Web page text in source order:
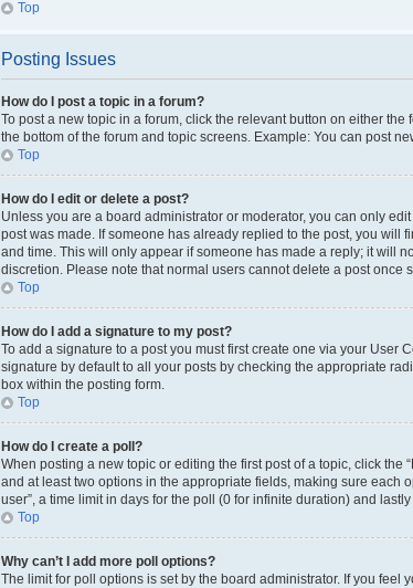
Top
Posting Issues
How do I post a topic in a forum?
To post a new topic in a forum, click the relevant button on either
the bottom of the forum and topic screens. Example: You can post
Top
How do I edit or delete a post?
Unless you are a board administrator or moderator, you can only
post was made. If someone has already replied to the post, you will
and time. This will only appear if someone has made a reply; it will
discretion. Please note that normal users cannot delete a post once
Top
How do I add a signature to my post?
To add a signature to a post you must first create one via your User
signature by default to all your posts by checking the appropriate
box within the posting form.
Top
How do I create a poll?
When posting a new topic or editing the first post of a topic, click
and at least two options in the appropriate fields, making sure each
user”, a time limit in days for the poll (0 for infinite duration) and
Top
Why can’t I add more poll options?
The limit for poll options is set by the board administrator. If you